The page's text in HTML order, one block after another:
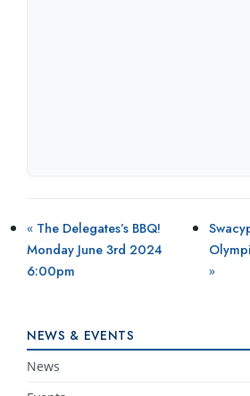
« The Delegates’s BBQ!
Monday June 3rd 2024
6:00pm
»
NEWS & EVENTS
News